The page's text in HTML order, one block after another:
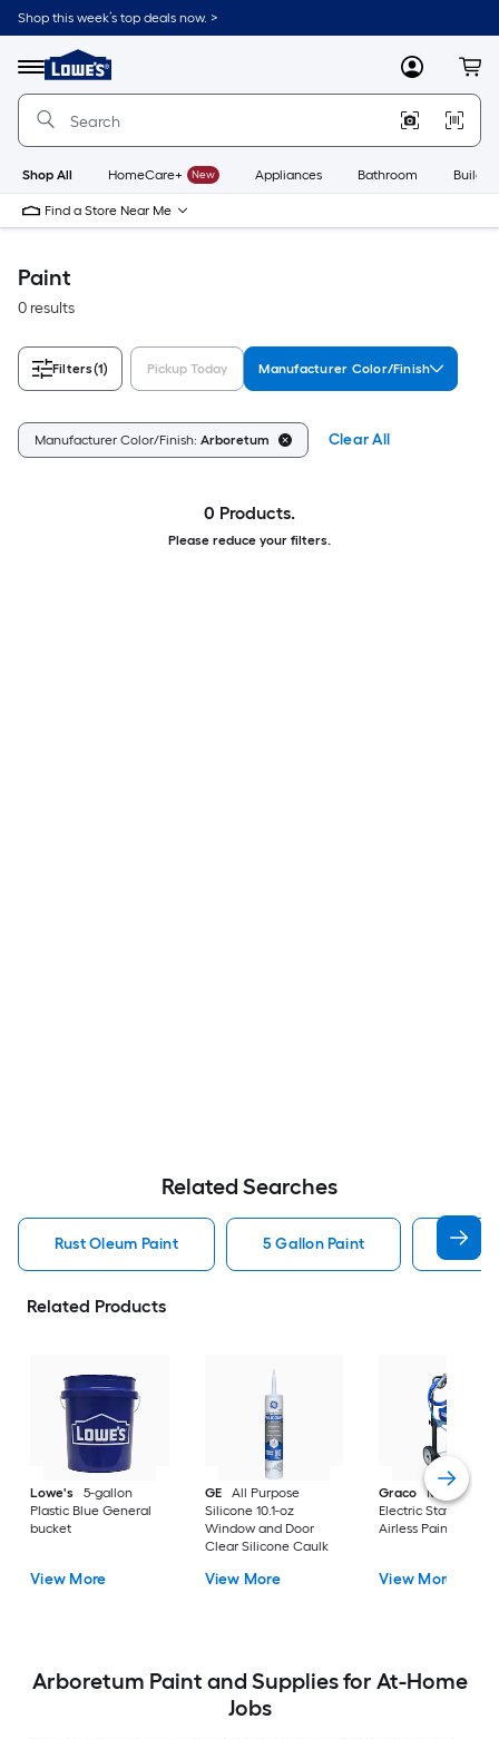
Skip
to
content
Shop this week’s top deals now. >
Menu
Link
to
Lowe's
Improvement
Home
Page
MyLowes
Shop All HomeCare+ New Appliances Bathroom
Find a Store Near Me
Paint
0 results
Filters(1) Pickup Today Manufacturer Color/Finish
Manufacturer Color/Finish: Arboretum Clear All
0 Products.
Please reduce your filters.
Related Searches
Rust Oleum Paint 5 Gallon Paint
Related Products
Lowe's
5-gallon
Plastic Blue General
bucket
View More
GE
All Purpose
Silicone 10.1-oz
Window and Door
Clear Silicone Caulk
View More
Graco
Magnum X7
Electric Stationary
Airless Paint
View More
Arboretum Paint and Supplies for At-Home
Jobs